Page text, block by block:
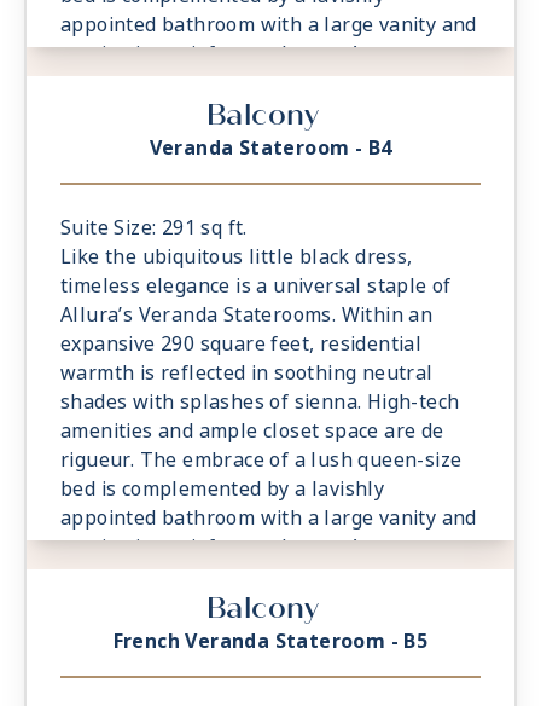
appointed bathroom with a large vanity and
captivating rainforest shower. A
comfortable sitting area is a relaxing
prelude to time spent on the private
veranda, watching the world glide past.
Balcony
Veranda Stateroom - B4
Suite Size: 291 sq ft.
Like the ubiquitous little black dress,
timeless elegance is a universal staple of
Allura’s Veranda Staterooms. Within an
expansive 290 square feet, residential
warmth is reflected in soothing neutral
shades with splashes of sienna. High-tech
amenities and ample closet space are de
rigueur. The embrace of a lush queen-size
bed is complemented by a lavishly
appointed bathroom with a large vanity and
captivating rainforest shower. A
comfortable sitting area is a relaxing
prelude to time spent on the private
veranda, watching the world glide past.
Balcony
French Veranda Stateroom - B5